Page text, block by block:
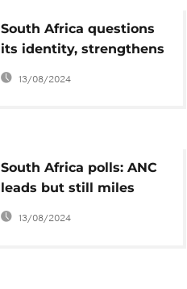
South Africa questions
its identity, strengthens
democracy
13/08/2024
South Africa polls: ANC
leads but still miles
away from the 50%
13/08/2024